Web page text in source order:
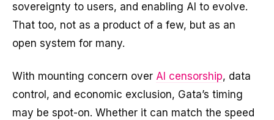
sovereignty to users, and enabling AI to evolve.
That too, not as a product of a few, but as an
open system for many.
With mounting concern over AI censorship, data
control, and economic exclusion, Gata’s timing
may be spot-on. Whether it can match the speed